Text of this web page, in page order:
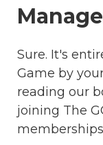
Sure. It's
Game by
reading our
joining The